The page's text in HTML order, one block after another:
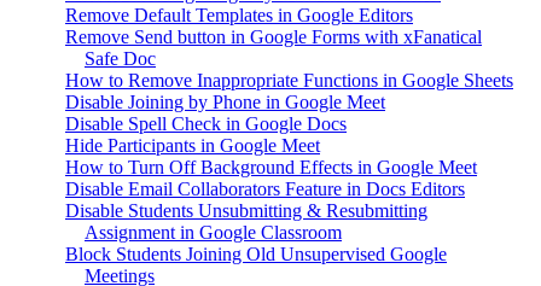
Remove Default Templates in Google Editors
Remove Send button in Google Forms with xFanatical
Safe Doc
How to Remove Inappropriate Functions in Google Sheets
Disable Joining by Phone in Google Meet
Disable Spell Check in Google Docs
Hide Participants in Google Meet
How to Turn Off Background Effects in Google Meet
Disable Email Collaborators Feature in Docs Editors
Disable Students Unsubmitting & Resubmitting
Assignment in Google Classroom
Block Students Joining Old Unsupervised Google
Meetings